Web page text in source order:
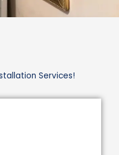
Services!